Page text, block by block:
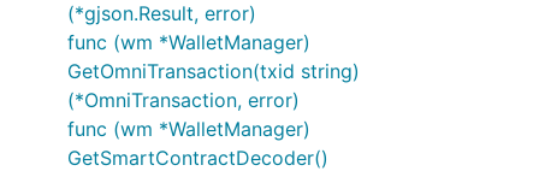
(*gjson.Result, error)
func (wm *WalletManager)
GetOmniTransaction(txid string)
(*OmniTransaction, error)
func (wm *WalletManager)
GetSmartContractDecoder()